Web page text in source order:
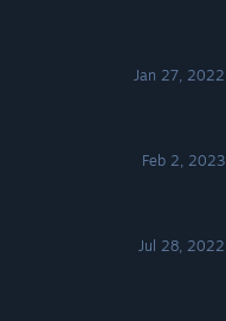
Jan 27, 2022
Feb 2, 2023
Jul 28, 2022